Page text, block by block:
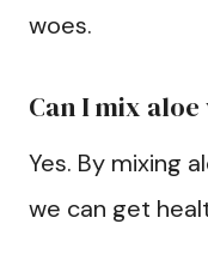
woes.
Can I mix
Yes. By mixing
we can get